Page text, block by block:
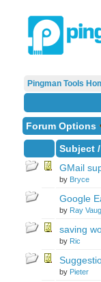
Pingman Tools
Forum Options
Subject/
GMail
by Bryce
Google
by Ray
saving
by Ric
by Pieter